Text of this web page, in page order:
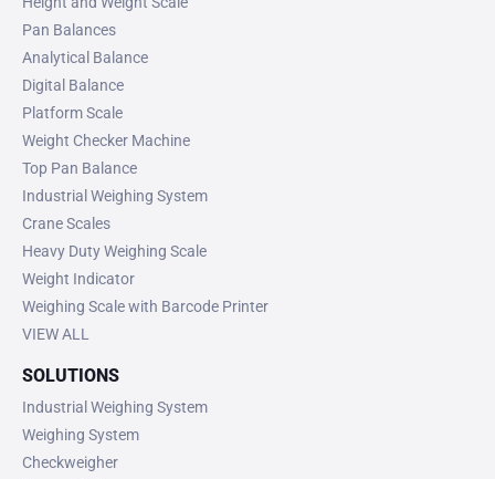
Pan Balances
Analytical Balance
Digital Balance
Platform Scale
Weight Checker Machine
Top Pan Balance
Industrial Weighing System
Crane Scales
Heavy Duty Weighing Scale
Weight Indicator
Weighing Scale with Barcode Printer
VIEW ALL
SOLUTIONS
Industrial Weighing System
Weighing System
Checkweigher